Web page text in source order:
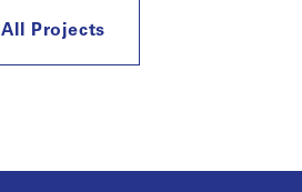
All Projects